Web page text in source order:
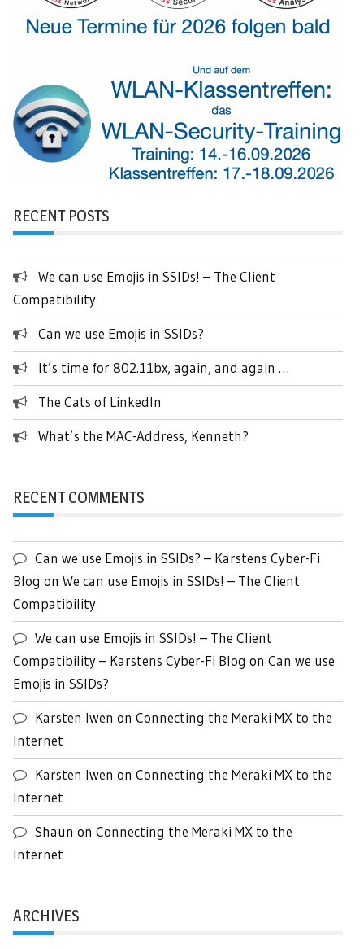
RECENT POSTS
We can use Emojis in SSIDs! – The Client
Compatibility
Can we use Emojis in SSIDs?
It’s time for 802.11bx, again, and again …
The Cats of LinkedIn
What’s the MAC-Address, Kenneth?
RECENT COMMENTS
Can we use Emojis in SSIDs? – Karstens Cyber-Fi
Blog on We can use Emojis in SSIDs! – The Client
Compatibility
We can use Emojis in SSIDs! – The Client
Compatibility – Karstens Cyber-Fi Blog on Can we use
Emojis in SSIDs?
Karsten Iwen on Connecting the Meraki MX to the
Internet
Karsten Iwen on Connecting the Meraki MX to the
Internet
Shaun on Connecting the Meraki MX to the
Internet
ARCHIVES